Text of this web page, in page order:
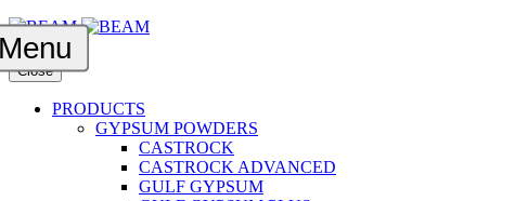
Close
PRODUCTS
GYPSUM POWDERS
CASTROCK
CASTROCK ADVANCED
GULF GYPSUM